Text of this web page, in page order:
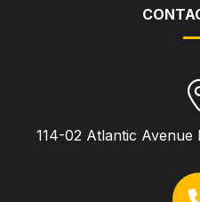
114-02 Atlantic Avenue